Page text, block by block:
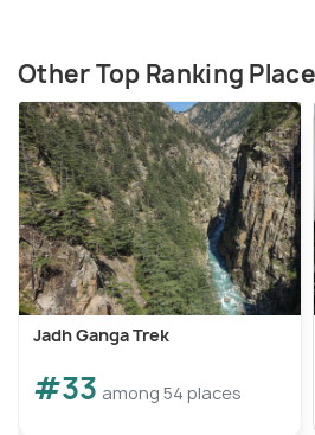
Other Top Ranking
Jadh Ganga Trek
#33 among 54 places